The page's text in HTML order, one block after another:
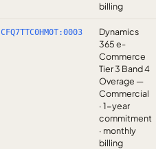
billing
CFQ7TTC0HM0T:0003
Dynamics
365 e-
Commerce
Tier 3 Band 4
Overage —
Commercial
· 1-year
commitment
· monthly
billing